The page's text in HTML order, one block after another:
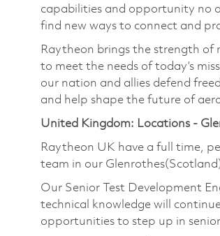
capabilities and opportunity no
find new ways to connect and
Raytheon brings the strength of
to meet the needs of today’s
our nation and allies defend
and help shape the future of
United Kingdom: Locations -
Raytheon UK have a full time,
team in our
Our Senior Test Development
technical knowledge will
opportunities to step up in